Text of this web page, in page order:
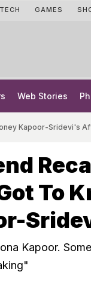
TECH GAMES
Web Stories
Kapoor-Sridevi's
To
Kapoor.